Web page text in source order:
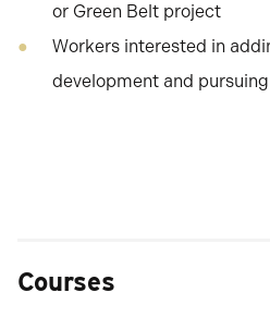
or Green Belt project
Workers interested in
development and
Courses